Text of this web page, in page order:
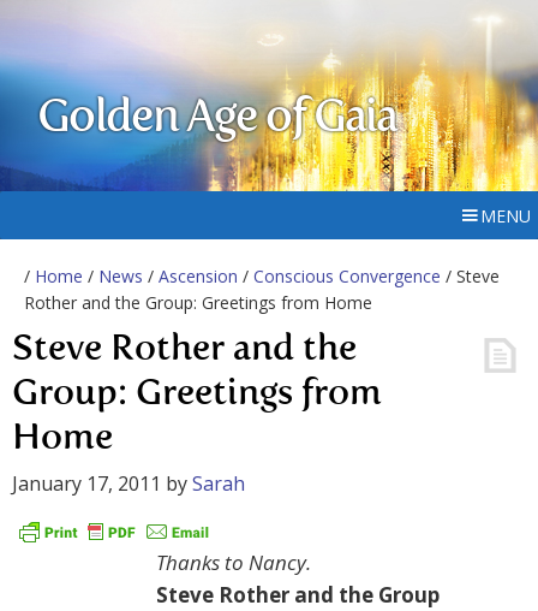
Golden Age of Gaia
MENU
/ Home / News / Ascension / Conscious Convergence / Steve
Rother and the Group: Greetings from Home
Steve Rother and the
Group: Greetings from
Home
January 17, 2011 bySarah
Thanks to Nancy.
Steve Rother and the Group